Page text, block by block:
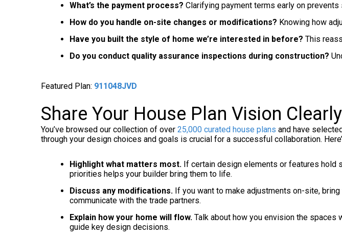
What’s the payment process? Clarifying payment terms early on
How do you handle on-site changes or modifications? Knowing how
Have you built the style of home we’re interested in before? This
Do you conduct quality assurance inspections during construction?
Featured Plan: 911048JVD
Share Your House Plan Vision Clearly
You’ve browsed our collection of over 25,000 curated house plans and have
through your design choices and goals is crucial for a successful collaboration.
Highlight what matters most. If certain design elements or features hold
priorities helps your builder bring them to life.
Discuss any modifications. If you want to make adjustments on-site,
communicate with the trade partners.
Explain how your home will flow. Talk about how you envision the spaces
guide key design decisions.